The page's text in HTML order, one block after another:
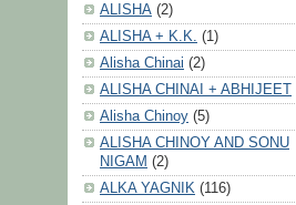
ALISHA (2)
ALISHA + K.K.
(1)
Alisha Chinai (2)
ALISHA CHINAI + ABHIJEET
Alisha Chinoy (5)
ALISHA CHINOY AND SONU
NIGAM (2)
ALKA YAGNIK (116)